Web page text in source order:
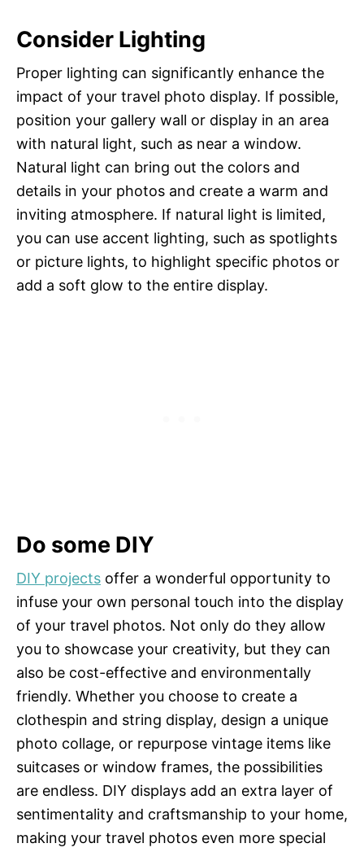
Consider Lighting
Proper lighting can significantly enhance the
impact of your travel photo display. If possible,
position your gallery wall or display in an area
with natural light, such as near a window.
Natural light can bring out the colors and
details in your photos and create a warm and
inviting atmosphere. If natural light is limited,
you can use accent lighting, such as spotlights
or picture lights, to highlight specific photos or
add a soft glow to the entire display.
Do some DIY
DIY projects offer a wonderful opportunity to
infuse your own personal touch into the display
of your travel photos. Not only do they allow
you to showcase your creativity, but they can
also be cost-effective and environmentally
friendly. Whether you choose to create a
clothespin and string display, design a unique
photo collage, or repurpose vintage items like
suitcases or window frames, the possibilities
are endless. DIY displays add an extra layer of
sentimentality and craftsmanship to your home,
making your travel photos even more special